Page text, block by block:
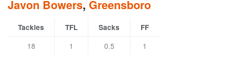
Javon Bowers, Greensboro
Tackles TFL Sacks FF
18 1 0.5 1